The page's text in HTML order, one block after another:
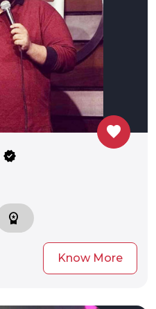
favorite
verified
workspace_premium
Know More